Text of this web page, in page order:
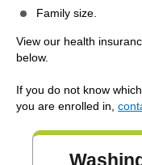
Family size.
View our health
below.
If you do not know
you are enrolled in,